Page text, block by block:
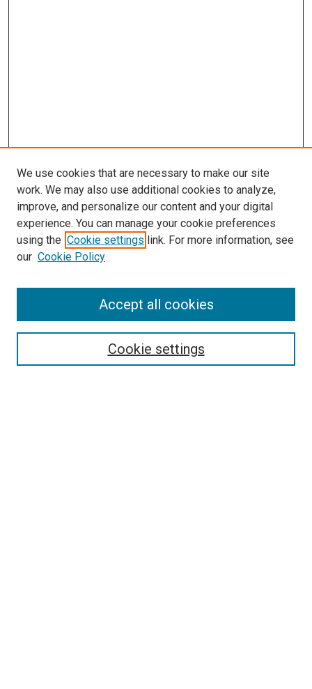
Search
We use cookies that are necessary to make our site
work. We may also use additional cookies to analyze,
improve, and personalize our content and your digital
experience. You can manage your cookie preferences
using the Cookie settings link. For more information, see
our Cookie Policy
Cookie settings
Accept all cookies